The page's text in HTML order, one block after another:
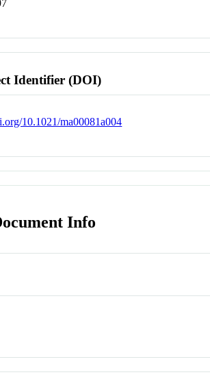
Identifier (DOI)
10.1021/ma00081a004
Info